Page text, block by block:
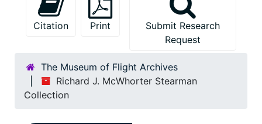
Citation Print
Submit Research
Request
The Museum of Flight Archives
Richard J. McWhorter Stearman
Collection